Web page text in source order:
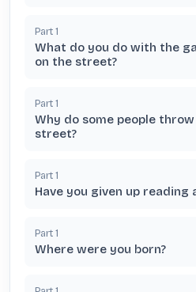
Part 1
What do you do with the
on the street?
Part 1
Why do some people
street?
Part 1
Have you given up reading
Part 1
Where were you born?